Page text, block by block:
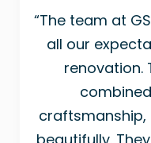
“The team at
all our
renovation.